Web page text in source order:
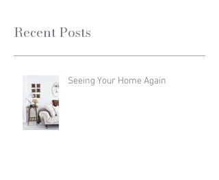
Recent Posts
Seeing Your Home Again